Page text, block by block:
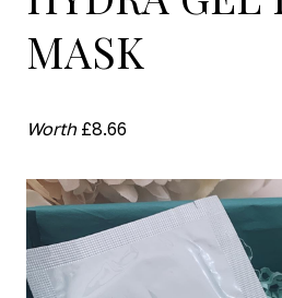
MASK
Worth £8.66